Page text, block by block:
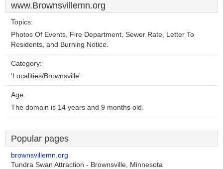
www.Brownsvillemn.org
Topics:
Photos Of Events, Fire Department, Sewer Rate, Letter To
Residents, and Burning Notice.
Category:
'Localities/Brownsville'
Age:
The domain is 14 years and 9 months old.
Popular pages
brownsvillemn.org
Tundra Swan Attraction - Brownsville, Minnesota